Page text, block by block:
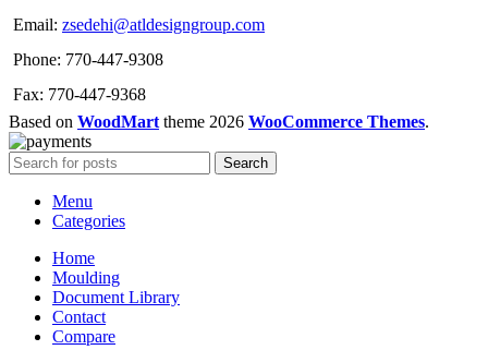
Email: zsedehi@atldesigngroup.com
Phone: 770-447-9308
Fax: 770-447-9368
Based on WoodMart theme 2026 WooCommerce Themes.
Search
Menu
Categories
Home
Moulding
Document Library
Contact
Compare